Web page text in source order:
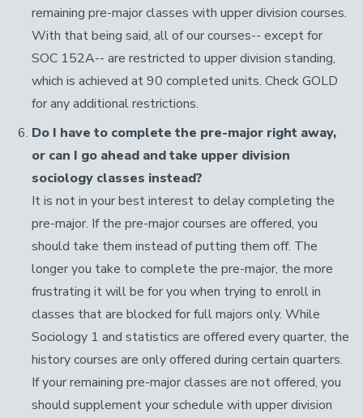
remaining pre-major classes with upper division courses.
With that being said, all of our courses-- except for
SOC 152A-- are restricted to upper division standing,
which is achieved at 90 completed units. Check GOLD
for any additional restrictions.
Do I have to complete the pre-major right away,
or can I go ahead and take upper division
sociology classes instead?
It is not in your best interest to delay completing the
pre-major. If the pre-major courses are offered, you
should take them instead of putting them off. The
longer you take to complete the pre-major, the more
frustrating it will be for you when trying to enroll in
classes that are blocked for full majors only. While
Sociology 1 and statistics are offered every quarter, the
history courses are only offered during certain quarters.
If your remaining pre-major classes are not offered, you
should supplement your schedule with upper division